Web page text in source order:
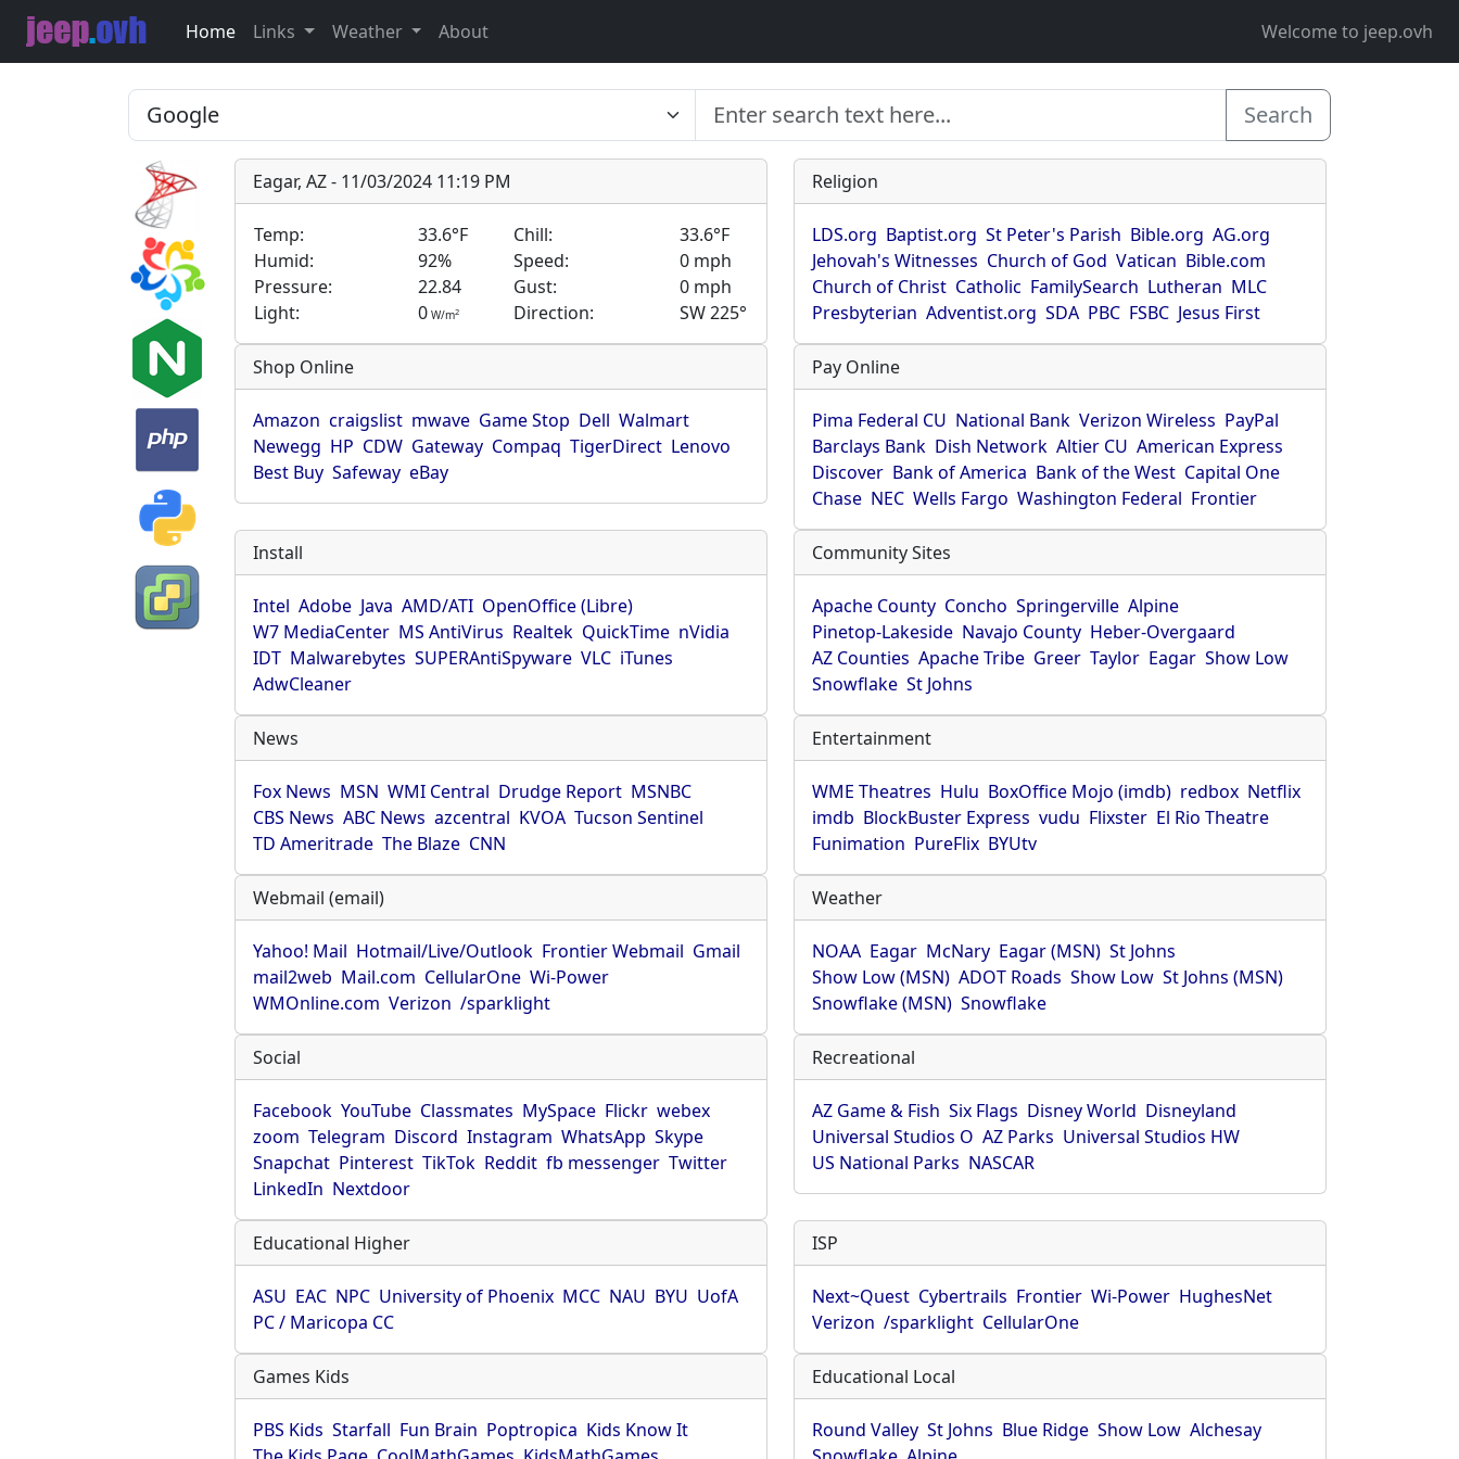
Home Links Weather About Welcome to jeep.ovh
Search
Eagar, AZ - 11/03/2024 11:19 PM
Temp: 33.6°F Chill:
33.6°F
Humid:
92% Speed:
0 mph
Pressure:
22.84 Gust:
0 mph
Light:
0 W/m2 Direction: SW 225°
Religion
LDS.org Baptist.org St Peter's Parish Bible.org AG.org
Jehovah's Witnesses Church of God Vatican Bible.com
Church of Christ Catholic FamilySearch Lutheran MLC
Presbyterian Adventist.org SDA PBC FSBC Jesus First
Shop Online
Amazon craigslist mwave Game Stop Dell Walmart
Newegg HP CDW Gateway Compaq TigerDirect Lenovo
Best Buy Safeway eBay
Pay Online
Pima Federal CU National Bank Verizon Wireless PayPal
Barclays Bank Dish Network Altier CU American Express
Discover Bank of America Bank of the West Capital One
Chase NEC Wells Fargo Washington Federal Frontier
Install
Intel Adobe Java AMD/ATI OpenOffice (Libre)
W7 MediaCenter MS AntiVirus Realtek QuickTime nVidia
IDT Malwarebytes SUPERAntiSpyware VLC iTunes
AdwCleaner
Community Sites
Apache County Concho Springerville Alpine
Pinetop-Lakeside Navajo County Heber-Overgaard
AZ Counties Apache Tribe Greer Taylor Eagar Show Low
Snowflake St Johns
News
Fox News MSN WMI Central Drudge Report MSNBC
CBS News ABC News azcentral KVOA Tucson Sentinel
TD Ameritrade The Blaze CNN
Entertainment
WME Theatres Hulu BoxOffice Mojo (imdb) redbox Netflix
imdb BlockBuster Express vudu Flixster El Rio Theatre
Funimation PureFlix BYUtv
Webmail (email)
Yahoo! Mail Hotmail/Live/Outlook Frontier Webmail Gmail
mail2web Mail.com CellularOne Wi-Power
WMOnline.com Verizon /sparklight
Weather
NOAA Eagar McNary Eagar (MSN) St Johns
Show Low (MSN) ADOT Roads Show Low St Johns (MSN)
Snowflake (MSN) Snowflake
Social
Facebook YouTube Classmates MySpace Flickr webex
zoom Telegram Discord Instagram WhatsApp Skype
Snapchat Pinterest TikTok Reddit fb messenger Twitter
LinkedIn Nextdoor
Recreational
AZ Game & Fish Six Flags Disney World Disneyland
Universal Studios O AZ Parks Universal Studios HW
US National Parks NASCAR
Educational Higher
ASU EAC NPC University of Phoenix MCC NAU BYU UofA
PC / Maricopa CC
ISP
Next~Quest Cybertrails Frontier Wi-Power HughesNet
Verizon /sparklight CellularOne
Games Kids
PBS Kids Starfall Fun Brain Poptropica Kids Know It
Educational Local
Round Valley St Johns Blue Ridge Show Low Alchesay